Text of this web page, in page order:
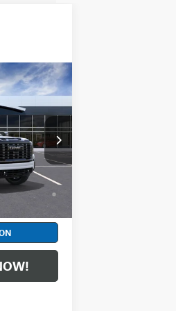
$106,964
+$398
No Monthly
Qualified
Financial